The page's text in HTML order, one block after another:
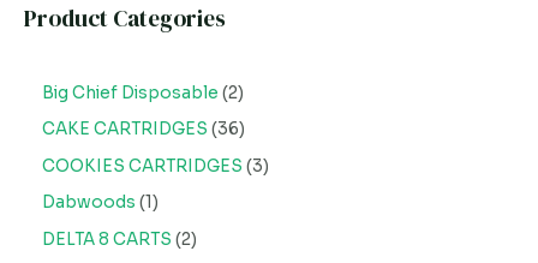
Product Categories
Big Chief Disposable 2
CAKE CARTRIDGES 36
COOKIES CARTRIDGES 3
Dabwoods 1
DELTA 8 CARTS 2